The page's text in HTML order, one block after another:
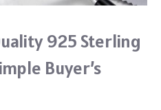
925 Sterling
Buyer’s